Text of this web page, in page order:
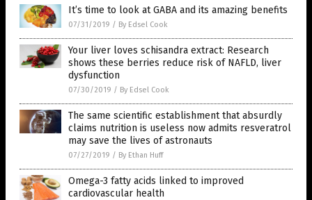
It’s time to look at GABA and its amazing benefits
07/31/2019 / By Edsel Cook
Your liver loves schisandra extract: Research
shows these berries reduce risk of NAFLD, liver
dysfunction
07/30/2019 / By Edsel Cook
The same scientific establishment that absurdly
claims nutrition is useless now admits resveratrol
may save the lives of astronauts
07/27/2019 / By Ethan Huff
Omega-3 fatty acids linked to improved
cardiovascular health